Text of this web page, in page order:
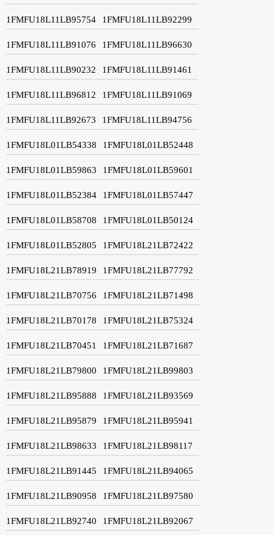
1FMFU18L11LB95754 1FMFU18L11LB92299
1FMFU18L11LB91076 1FMFU18L11LB96630
1FMFU18L11LB90232 1FMFU18L11LB91461
1FMFU18L11LB96812 1FMFU18L11LB91069
1FMFU18L11LB92673 1FMFU18L11LB94756
1FMFU18L01LB54338 1FMFU18L01LB52448
1FMFU18L01LB59863 1FMFU18L01LB59601
1FMFU18L01LB52384 1FMFU18L01LB57447
1FMFU18L01LB58708 1FMFU18L01LB50124
1FMFU18L01LB52805 1FMFU18L21LB72422
1FMFU18L21LB78919 1FMFU18L21LB77792
1FMFU18L21LB70756 1FMFU18L21LB71498
1FMFU18L21LB70178 1FMFU18L21LB75324
1FMFU18L21LB70451 1FMFU18L21LB71687
1FMFU18L21LB79800 1FMFU18L21LB99803
1FMFU18L21LB95888 1FMFU18L21LB93569
1FMFU18L21LB95879 1FMFU18L21LB95941
1FMFU18L21LB98633 1FMFU18L21LB98117
1FMFU18L21LB91445 1FMFU18L21LB94065
1FMFU18L21LB90958 1FMFU18L21LB97580
1FMFU18L21LB92740 1FMFU18L21LB92067